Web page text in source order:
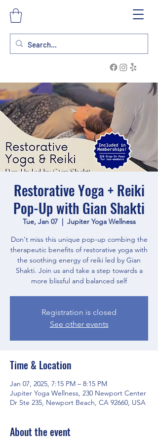
Restorative Yoga + Reiki
Pop-Up with Gian Shakti
Tue, Jan 07
  |
Jupiter Yoga Wellness
Don't miss this unique pop-up combing the
therapeutic benefits of restorative yoga with
the soothing energy of reiki led by Gian
Shakti. Join us and take a step towards a
more blissful and balanced self
Registration is closed
See other events
Time & Location
Jan 07, 2025, 7:15 PM – 8:15 PM
Jupiter Yoga Wellness, 230 Newport Center
Dr Ste 235, Newport Beach, CA 92660, USA
About the event